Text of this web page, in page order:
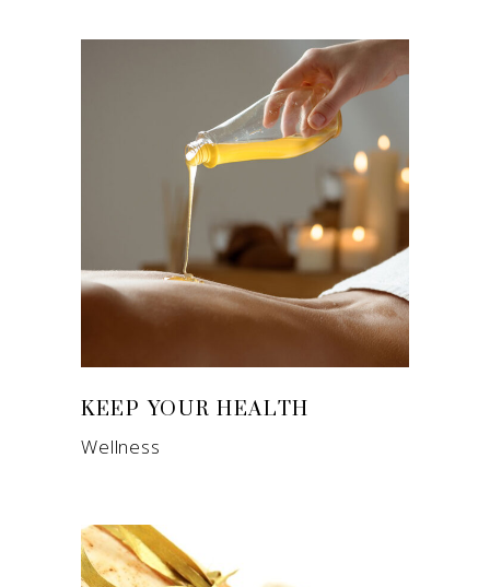
KEEP YOUR HEALTH
Wellness